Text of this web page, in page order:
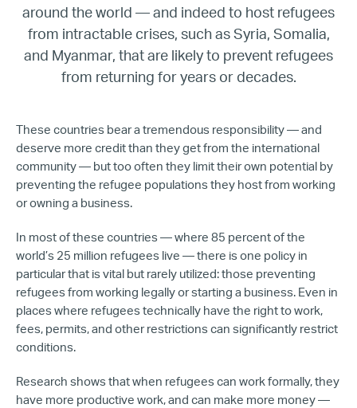
around the world — and indeed to host refugees
from intractable crises, such as Syria, Somalia,
and Myanmar, that are likely to prevent refugees
from returning for years or decades.
These countries bear a tremendous responsibility — and
deserve more credit than they get from the international
community — but too often they limit their own potential by
preventing the refugee populations they host from working
or owning a business.
In most of these countries — where 85 percent of the
world’s 25 million refugees live — there is one policy in
particular that is vital but rarely utilized: those preventing
refugees from working legally or starting a business. Even in
places where refugees technically have the right to work,
fees, permits, and other restrictions can significantly restrict
conditions.
Research shows that when refugees can work formally, they
have more productive work, and can make more money —